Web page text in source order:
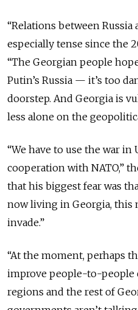
“Relations between Russia
especially tense since the
“The Georgian people
Putin’s Russia — it’s too
doorstep. And Georgia is
less alone on the
“We have to use the war
cooperation with NATO,”
that his biggest fear was
now living in Georgia, this
invade.”
“At the moment, perhaps
improve people-to-people
regions and the rest of